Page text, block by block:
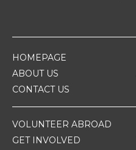
HOMEPAGE
ABOUT US
CONTACT US
VOLUNTEER ABROAD
GET INVOLVED